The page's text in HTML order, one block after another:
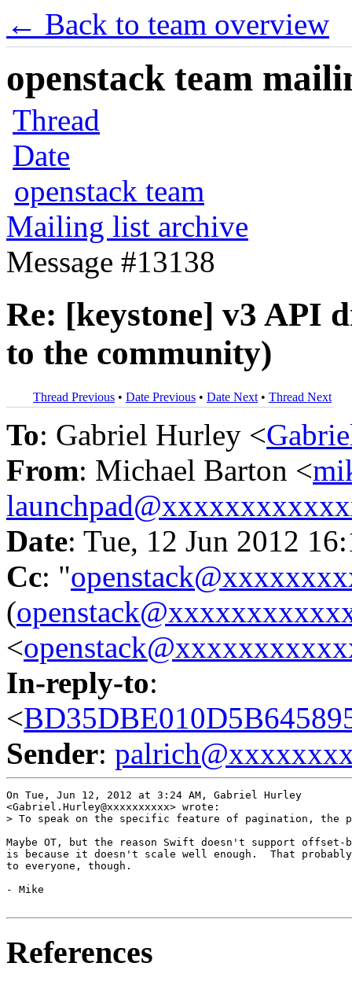
← Back to team overview
openstack team
Thread
Date
openstack team
Mailing list archive
Message #13138
Re: [keystone] v3 API
to the community)
Thread Previous • Date Previous • Date Next • Thread Next
To: Gabriel Hurley <
From: Michael Barton <
Date: Tue, 12 Jun 2012
Cc: "
(
<
In-reply-to:
<
Sender:
On Tue, Jun 12, 2012 at 3:24 AM, Gabriel Hurley
<Gabriel.Hurley@xxxxxxxxxx> wrote:
> To speak on the specific feature of pagination, the
Maybe OT, but the reason Swift doesn't support offset-
is because it doesn't scale well enough.  That
to everyone, though.
- Mike
References